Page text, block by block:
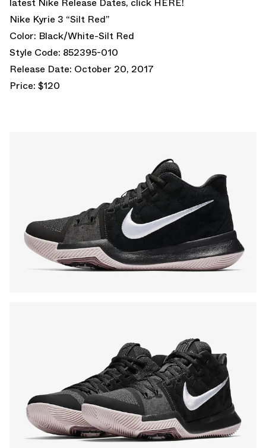
Nike Kyrie 3 “Silt Red”
Color: Black/White-Silt Red
Style Code: 852395-010
Release Date: October 20, 2017
Price: $120